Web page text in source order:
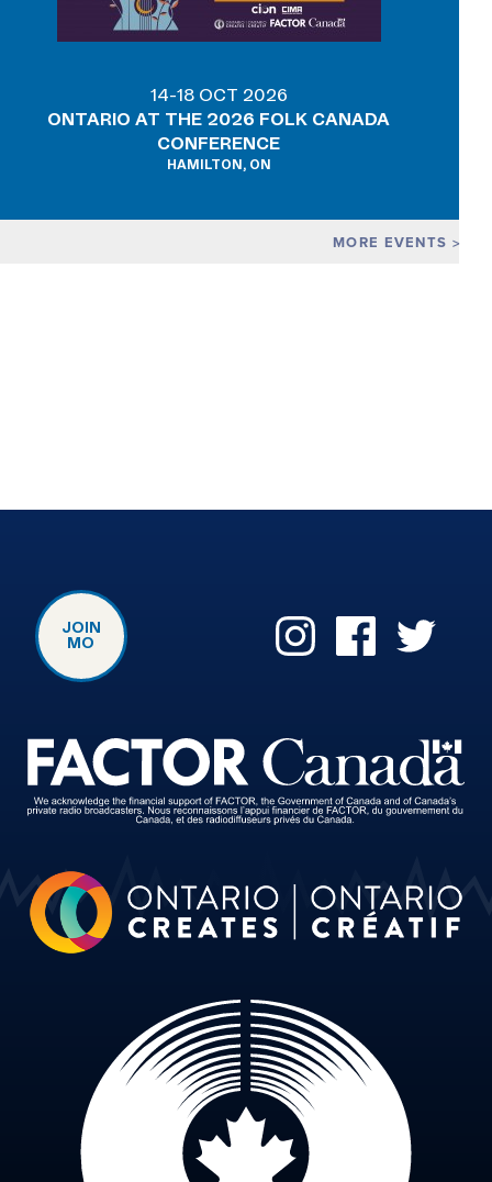
MORE EVENTS
14-18 OCT 2026
ONTARIO AT THE 2026 FOLK CANADA
CONFERENCE
HAMILTON, ON
JOIN
MO